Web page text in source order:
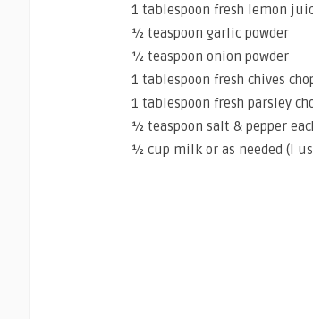
1 tablespoon fresh lemon
½ teaspoon garlic powder
½ teaspoon onion powder
1 tablespoon fresh chives
1 tablespoon fresh parsley
½ teaspoon salt & pepper
½ cup milk or as needed (I